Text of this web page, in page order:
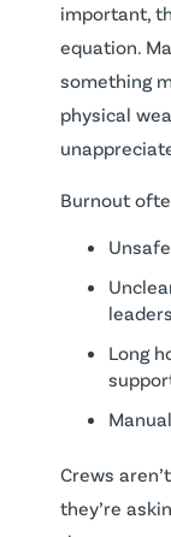
important,
equation.
something
physical
Burnout
Long
Crews
they’re